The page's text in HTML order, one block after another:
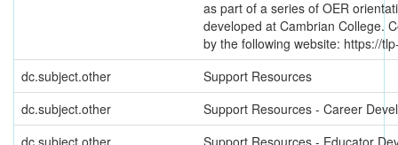
as part of a series of OER
developed at Cambrian College.
by the following website: https://
dc.subject.other
Support Resources
dc.subject.other
Support Resources - Career
dc.subject.other
Support Resources - Educator